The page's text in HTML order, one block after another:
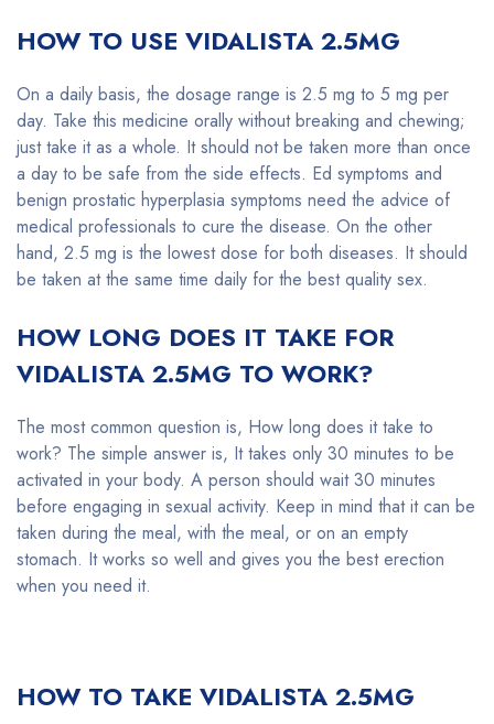
HOW TO USE VIDALISTA 2.5MG
On a daily basis, the dosage range is 2.5 mg to 5 mg per
day. Take this medicine orally without breaking and chewing;
just take it as a whole. It should not be taken more than once
a day to be safe from the side effects. Ed symptoms and
benign prostatic hyperplasia symptoms need the advice of
medical professionals to cure the disease. On the other
hand, 2.5 mg is the lowest dose for both diseases. It should
be taken at the same time daily for the best quality sex.
HOW LONG DOES IT TAKE FOR
VIDALISTA 2.5MG TO WORK?
The most common question is, How long does it take to
work? The simple answer is, It takes only 30 minutes to be
activated in your body. A person should wait 30 minutes
before engaging in sexual activity. Keep in mind that it can be
taken during the meal, with the meal, or on an empty
stomach. It works so well and gives you the best erection
when you need it.
HOW TO TAKE VIDALISTA 2.5MG